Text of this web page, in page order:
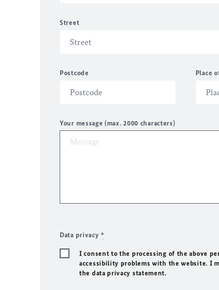
Street
Postcode Place
Your message (max. 2000 characters)
Data privacy*
I consent to the processing of the above
accessibility problems with the website. I
the data privacy statement.